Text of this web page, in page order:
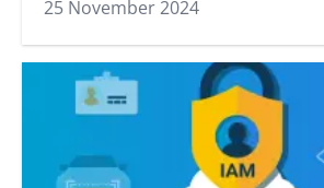
25 November 2024